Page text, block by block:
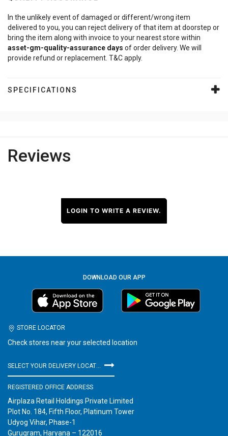
In the unlikely event of damaged or different/wrong item
delivered to you, you can reject delivery of that item at doorstep or
bring the item along with invoice to your nearest store within
asset-gm-quality-assurance days of order delivery. We will
provide refund or replacement. T&C apply.
SPECIFICATIONS
Reviews
LOGIN TO WRITE A REVIEW.
DOWNLOAD OUR APP
STORE LOCATOR
Check stores near your selected location
REGISTERED OFFICE ADDRESS
Airplaza Retail Holdings Private Limited
Plot No. 184, Fifth Floor, Platinum Tower
Udyog Vihar, Phase-1
Gurugram, Haryana – 122016